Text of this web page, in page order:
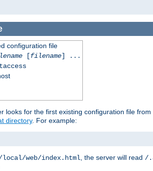
configuration file
[filename] ...
looks for the first existing configuration file
directory. For example:
web/index.html , the server will read /